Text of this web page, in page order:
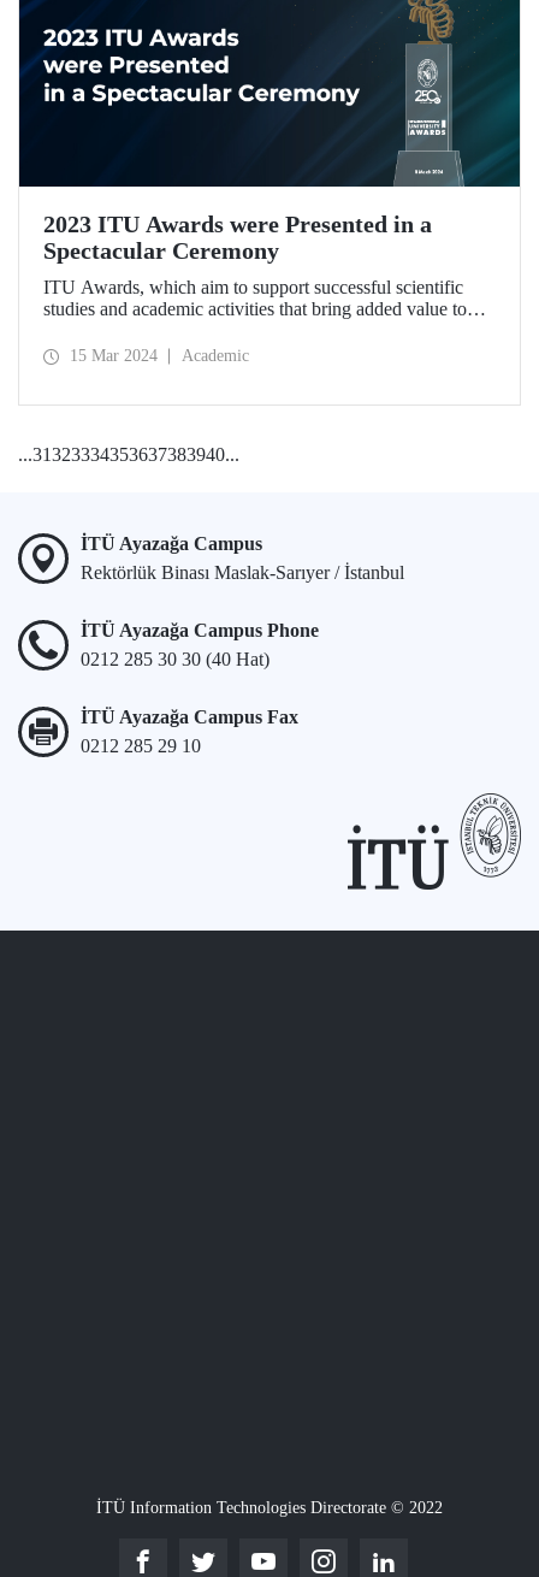
2023 ITU Awards were Presented in a
Spectacular Ceremony
ITU Awards, which aim to support successful scientific
studies and academic activities that bring added value to
ceremony held at ITU Ayazağa Campus Süleyman Demirel
15 Mar 2024 Academic
...31323334353637383940...
İTÜ Ayazağa Campus
Rektörlük Binası Maslak-Sarıyer / İstanbul
İTÜ Ayazağa Campus Phone
0212 285 30 30 (40 Hat)
İTÜ Ayazağa Campus Fax
0212 285 29 10
İTÜ Information Technologies Directorate © 2022